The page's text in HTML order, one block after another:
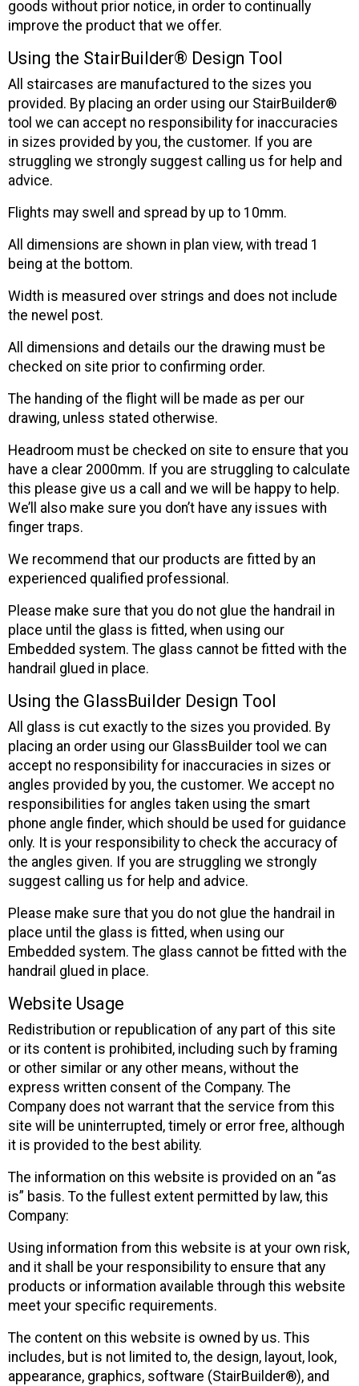
goods without prior notice, in order to continually
improve the product that we offer.
Using the StairBuilder® Design Tool
All staircases are manufactured to the sizes you
provided. By placing an order using our StairBuilder®
tool we can accept no responsibility for inaccuracies
in sizes provided by you, the customer. If you are
struggling we strongly suggest calling us for help and
advice.
Flights may swell and spread by up to 10mm.
All dimensions are shown in plan view, with tread 1
being at the bottom.
Width is measured over strings and does not include
the newel post.
All dimensions and details our the drawing must be
checked on site prior to confirming order.
The handing of the flight will be made as per our
drawing, unless stated otherwise.
Headroom must be checked on site to ensure that you
have a clear 2000mm. If you are struggling to calculate
this please give us a call and we will be happy to help.
We’ll also make sure you don’t have any issues with
finger traps.
We recommend that our products are fitted by an
experienced qualified professional.
Please make sure that you do not glue the handrail in
place until the glass is fitted, when using our
Embedded system. The glass cannot be fitted with the
handrail glued in place.
Using the GlassBuilder Design Tool
All glass is cut exactly to the sizes you provided. By
placing an order using our GlassBuilder tool we can
accept no responsibility for inaccuracies in sizes or
angles provided by you, the customer. We accept no
responsibilities for angles taken using the smart
phone angle finder, which should be used for guidance
only. It is your responsibility to check the accuracy of
the angles given. If you are struggling we strongly
suggest calling us for help and advice.
Please make sure that you do not glue the handrail in
place until the glass is fitted, when using our
Embedded system. The glass cannot be fitted with the
handrail glued in place.
Website Usage
Redistribution or republication of any part of this site
or its content is prohibited, including such by framing
or other similar or any other means, without the
express written consent of the Company. The
Company does not warrant that the service from this
site will be uninterrupted, timely or error free, although
it is provided to the best ability.
The information on this website is provided on an “as
is” basis. To the fullest extent permitted by law, this
Company:
Using information from this website is at your own risk,
and it shall be your responsibility to ensure that any
products or information available through this website
meet your specific requirements.
The content on this website is owned by us. This
includes, but is not limited to, the design, layout, look,
appearance, graphics, software (StairBuilder®), and